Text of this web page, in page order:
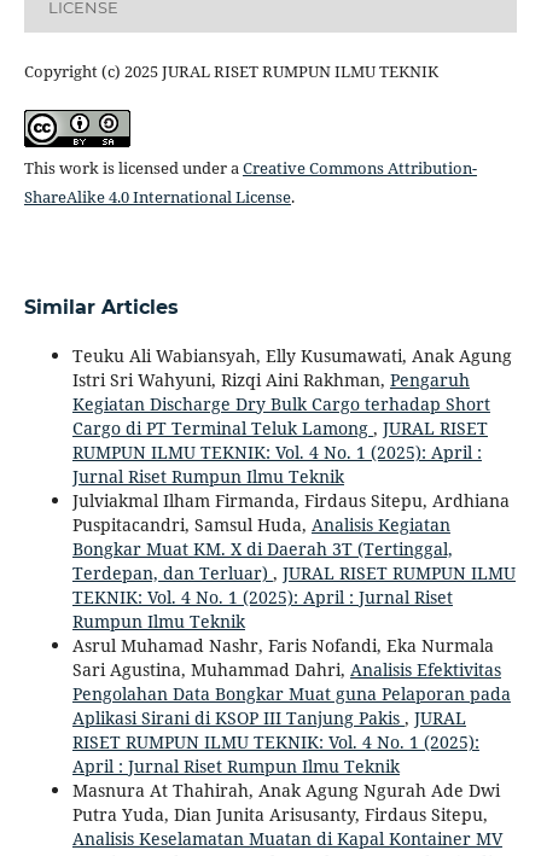
LICENSE
Copyright (c) 2025 JURAL RISET RUMPUN ILMU TEKNIK
This work is licensed under aCreative Commons Attribution-
ShareAlike 4.0 International License.
Similar Articles
Teuku Ali Wabiansyah, Elly Kusumawati, Anak Agung
Istri Sri Wahyuni, Rizqi Aini Rakhman, Pengaruh
Kegiatan Discharge Dry Bulk Cargo terhadap Short
Cargo di PT Terminal Teluk Lamong , JURAL RISET
RUMPUN ILMU TEKNIK: Vol. 4 No. 1 (2025): April :
Jurnal Riset Rumpun Ilmu Teknik
Julviakmal Ilham Firmanda, Firdaus Sitepu, Ardhiana
Puspitacandri, Samsul Huda, Analisis Kegiatan
Bongkar Muat KM. X di Daerah 3T (Tertinggal,
Terdepan, dan Terluar) , JURAL RISET RUMPUN ILMU
TEKNIK: Vol. 4 No. 1 (2025): April : Jurnal Riset
Rumpun Ilmu Teknik
Asrul Muhamad Nashr, Faris Nofandi, Eka Nurmala
Sari Agustina, Muhammad Dahri, Analisis Efektivitas
Pengolahan Data Bongkar Muat guna Pelaporan pada
Aplikasi Sirani di KSOP III Tanjung Pakis , JURAL
RISET RUMPUN ILMU TEKNIK: Vol. 4 No. 1 (2025):
April : Jurnal Riset Rumpun Ilmu Teknik
Masnura At Thahirah, Anak Agung Ngurah Ade Dwi
Putra Yuda, Dian Junita Arisusanty, Firdaus Sitepu,
Analisis Keselamatan Muatan di Kapal Kontainer MV